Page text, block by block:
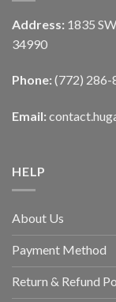
Address: 1835
34990
Phone: (772) 286-
Email:
HELP
About Us
Payment Method
Return & Refund